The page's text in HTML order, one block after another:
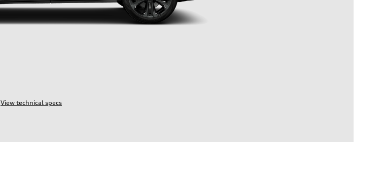
View technical specs